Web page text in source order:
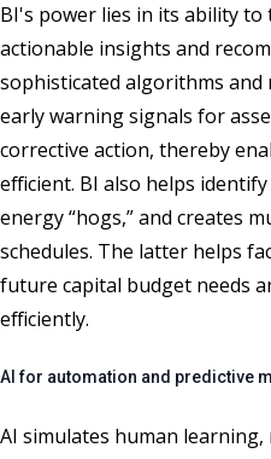
BI's power lies in its ability
actionable insights and
sophisticated algorithms and
early warning signals for
corrective action, thereby
efficient. BI also helps
energy “hogs,” and creates
schedules. The latter helps
future capital budget needs
efficiently.
AI for automation and predictive
AI simulates human